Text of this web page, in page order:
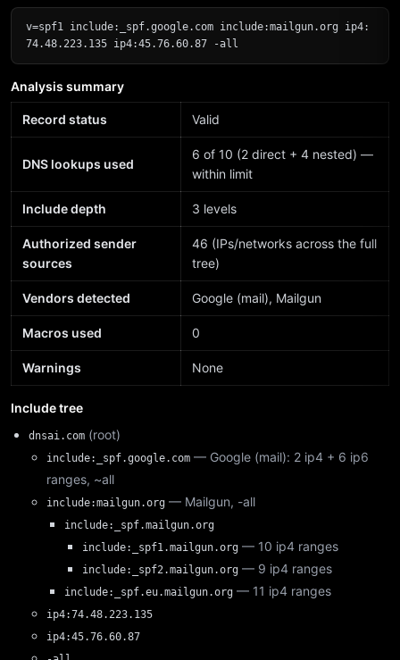
v=spf1 include:_spf.google.com include:mailgun.org ip4:
74.48.223.135 ip4:45.76.60.87 -all
Analysis summary
Record status Valid
DNS lookups used
6 of 10 (2 direct + 4 nested) —
within limit
Include depth 3 levels
Authorized sender
sources
46 (IPs/networks across the full
tree)
Vendors detected Google (mail), Mailgun
Macros used 0
Warnings None
Include tree
dnsai.com (root)
include:_spf.google.com — Google (mail): 2 ip4 + 6 ip6
ranges, ~all
include:mailgun.org — Mailgun, -all
include:_spf.mailgun.org
include:_spf1.mailgun.org — 10 ip4 ranges
include:_spf2.mailgun.org — 9 ip4 ranges
include:_spf.eu.mailgun.org — 11 ip4 ranges
ip4:74.48.223.135
ip4:45.76.60.87